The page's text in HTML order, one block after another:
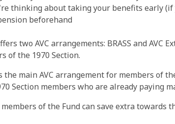
thinking about taking your benefits early (if
beforehand
two AVC arrangements: BRASS and AVC
of the 1970 Section.
the main AVC arrangement for members of
Section members who are already ​paying
of the Fund can save extra towards